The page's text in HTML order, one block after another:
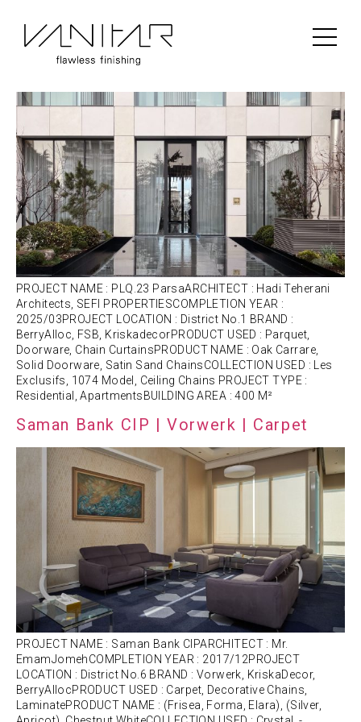
Portfolio Category:Kriskadecor
PLQ.23 Parsa | BerryAlloc | Parquet
PROJECT NAME : PLQ.23 ParsaARCHITECT : Hadi Teherani
Architects, SEFI PROPERTIESCOMPLETION YEAR :
2025/03PROJECT LOCATION : District No.1 BRAND :
BerryAlloc, FSB, KriskadecorPRODUCT USED : Parquet,
Doorware, Chain CurtainsPRODUCT NAME : Oak Carrare,
Solid Doorware, Satin Sand ChainsCOLLECTION USED : Les
Exclusifs, 1074 Model, Ceiling Chains PROJECT TYPE :
Residential, ApartmentsBUILDING AREA : 400 M²
Saman Bank CIP | Vorwerk | Carpet
PROJECT NAME : Saman Bank CIPARCHITECT : Mr.
EmamJomehCOMPLETION YEAR : 2017/12PROJECT
LOCATION : District No.6 BRAND : Vorwerk, KriskaDecor,
BerryAllocPRODUCT USED : Carpet, Decorative Chains,
LaminatePRODUCT NAME : (Frisea, Forma, Elara), (Silver,